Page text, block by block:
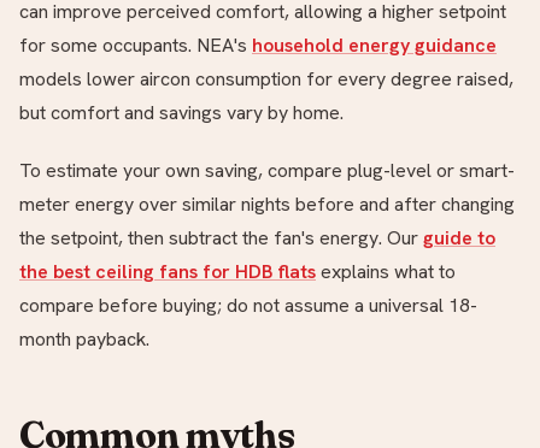
can improve perceived comfort, allowing a higher setpoint
for some occupants. NEA's household energy guidance
models lower aircon consumption for every degree raised,
but comfort and savings vary by home.
To estimate your own saving, compare plug-level or smart-
meter energy over similar nights before and after changing
the setpoint, then subtract the fan's energy. Ourguide to
the best ceiling fans for HDB flatsexplains what to
compare before buying; do not assume a universal 18-
month payback.
Common myths